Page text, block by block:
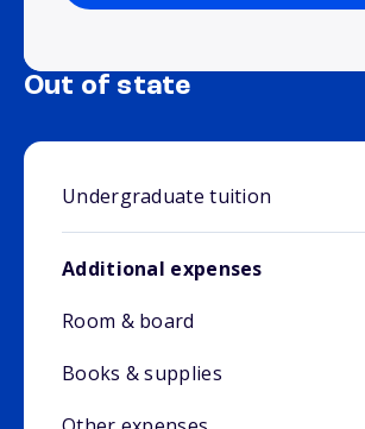
Out of state
Undergraduate tuition
Additional expenses
Room & board
Books & supplies